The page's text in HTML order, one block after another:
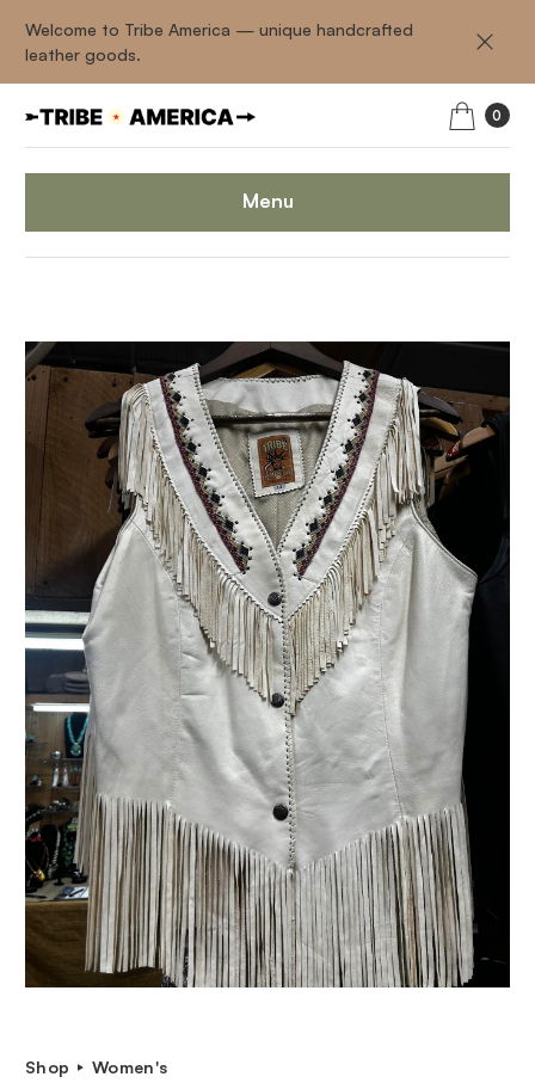
Welcome to Tribe America — unique handcrafted
leather goods.
0
Menu
Shop Women's